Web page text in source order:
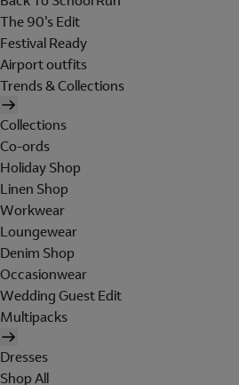
The 90's Edit
Festival Ready
Airport outfits
Trends & Collections
Collections
Co-ords
Holiday Shop
Linen Shop
Workwear
Loungewear
Denim Shop
Occasionwear
Wedding Guest Edit
Multipacks
Dresses
Shop All